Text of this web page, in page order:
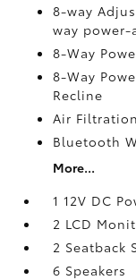
8-way
way
8-Way
8-Way
Recline
Air Filtration
Bluetooth
More...
1 12V DC
2 LCD
2 Seatback
6 Speakers